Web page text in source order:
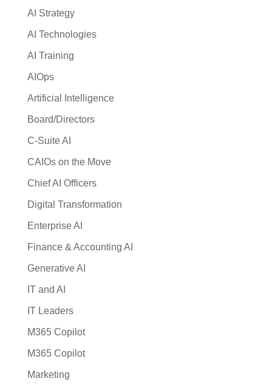
AI Strategy
AI Technologies
AI Training
AIOps
Artificial Intelligence
Board/Directors
C-Suite AI
CAIOs on the Move
Chief AI Officers
Digital Transformation
Enterprise AI
Finance & Accounting AI
Generative AI
IT and AI
IT Leaders
M365 Copilot
M365 Copilot
Marketing